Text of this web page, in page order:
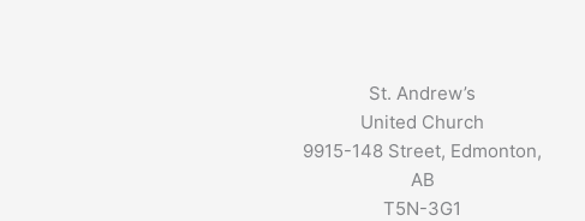
St. Andrew’s
United Church
9915-148 Street, Edmonton,
AB
T5N-3G1